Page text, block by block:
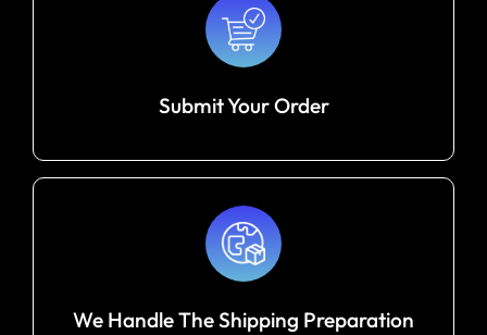
Submit Your Order
We Handle The Shipping Preparation